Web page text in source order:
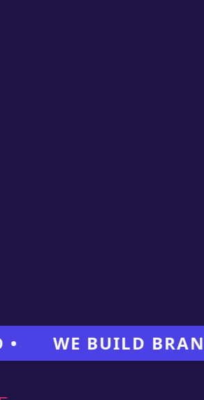
WE BUILD BRAND •